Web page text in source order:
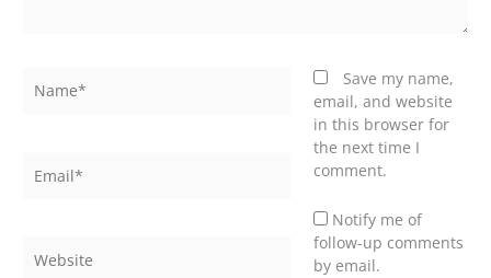
Save my name,
email, and website
in this browser for
the next time I
comment.
Notify me of
follow-up comments
by email.